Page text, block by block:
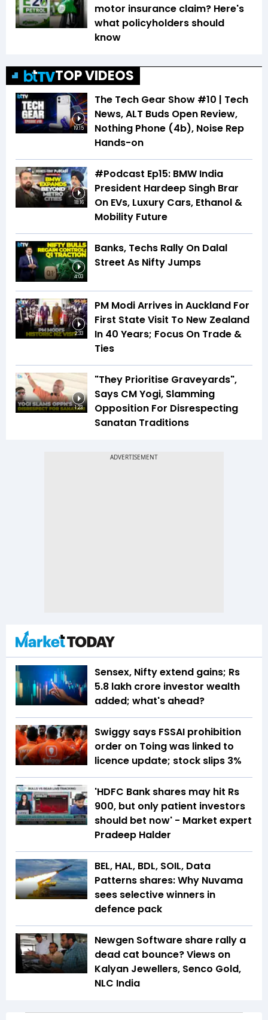
motor insurance claim? Here's
what policyholders should
know
TOP VIDEOS
19:15
The Tech Gear Show #10 | Tech
News, ALT Buds Open Review,
Nothing Phone (4b), Noise Rep
Hands-on
18:16
#Podcast Ep15: BMW India
President Hardeep Singh Brar
On EVs, Luxury Cars, Ethanol &
Mobility Future
4:03
Banks, Techs Rally On Dalal
Street As Nifty Jumps
2:33
PM Modi Arrives in Auckland For
First State Visit To New Zealand
In 40 Years; Focus On Trade &
Ties
1:23
"They Prioritise Graveyards",
Says CM Yogi, Slamming
Opposition For Disrespecting
Sanatan Traditions
Sensex, Nifty extend gains; Rs
5.8 lakh crore investor wealth
added; what's ahead?
Swiggy says FSSAI prohibition
order on Toing was linked to
licence update; stock slips 3%
'HDFC Bank shares may hit Rs
900, but only patient investors
should bet now' - Market expert
Pradeep Halder
BEL, HAL, BDL, SOIL, Data
Patterns shares: Why Nuvama
sees selective winners in
defence pack
Newgen Software share rally a
dead cat bounce? Views on
Kalyan Jewellers, Senco Gold,
NLC India